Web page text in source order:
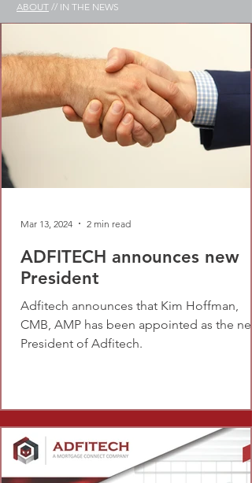
ADFITECH announces new
President
Adfitech announces that Kim Hoffman,
CMB, AMP has been appointed as the new
President of Adfitech.
Mar 13, 2024 2 min read
ABOUT // IN THE NEWS